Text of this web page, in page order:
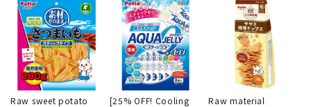
Raw sweet potato
[25% OFF! Cooling
Raw material